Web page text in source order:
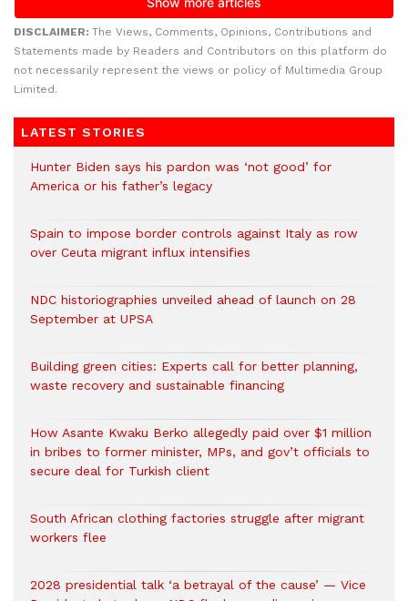
DISCLAIMER: The Views, Comments, Opinions, Contributions and
Statements made by Readers and Contributors on this platform do
not necessarily represent the views or policy of Multimedia Group
Limited.
LATEST STORIES
Hunter Biden says his pardon was ‘not good’ for
America or his father’s legacy
Spain to impose border controls against Italy as row
over Ceuta migrant influx intensifies
NDC historiographies unveiled ahead of launch on 28
September at UPSA
Building green cities: Experts call for better planning,
waste recovery and sustainable financing
How Asante Kwaku Berko allegedly paid over $1 million
in bribes to former minister, MPs, and gov’t officials to
secure deal for Turkish client
South African clothing factories struggle after migrant
workers flee
2028 presidential talk ‘a betrayal of the cause’ — Vice